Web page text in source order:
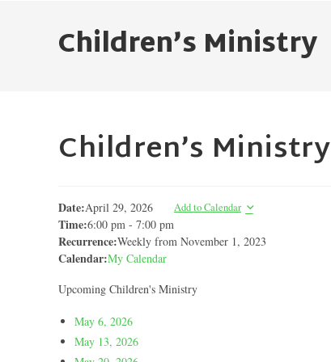
Children’s Ministry
Children’s Ministry
Date:April 29, 2026 Add to Calendar
Time:6:00 pm - 7:00 pm
Recurrence:Weekly from November 1, 2023
Calendar:My Calendar
Upcoming Children's Ministry
May 6, 2026
May 13, 2026